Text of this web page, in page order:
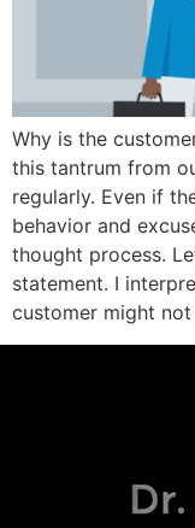
Why is the
this tantrum from
regularly. Even if
behavior and
thought process.
statement. I
customer might